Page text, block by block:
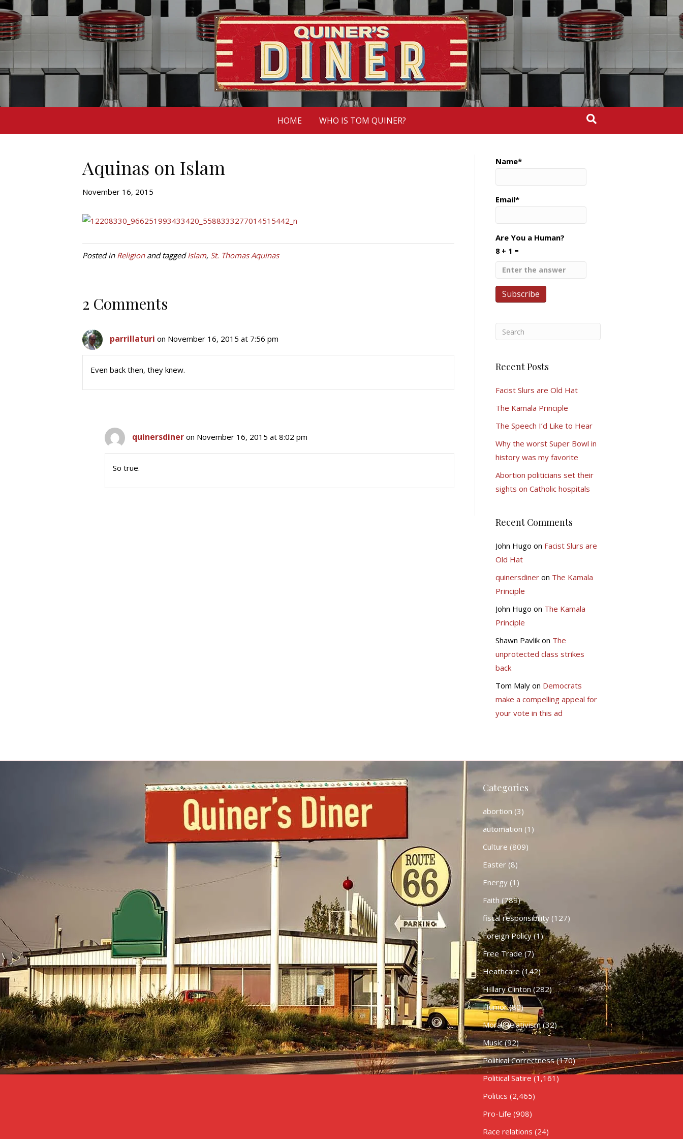
HOME WHO IS TOM QUINER?
Aquinas on Islam
November 16, 2015
Posted in Religionand taggedIslam, St. Thomas Aquinas
2 Comments
parrillaturi on November 16, 2015 at 7:56 pm
Even back then, they knew.
quinersdiner on November 16, 2015 at 8:02 pm
So true.
Name*
Email*
Are You a Human?
8 + 1 =
Recent Posts
Facist Slurs are Old Hat
The Kamala Principle
The Speech I’d Like to Hear
Why the worst Super Bowl in
history was my favorite
Abortion politicians set their
sights on Catholic hospitals
Recent Comments
John Hugo on Facist Slurs are
Old Hat
quinersdineron The Kamala
Principle
John Hugo on The Kamala
Principle
Shawn Pavlikon The
unprotected class strikes
back
Tom Malyon Democrats
make a compelling appeal for
your vote in this ad
Categories
abortion (3)
automation (1)
Culture (809)
Easter(8)
Energy(1)
Faith (789)
fiscal responsibility(127)
Foreign Policy(1)
Free Trade(7)
Heathcare (142)
HIllary Clinton(282)
Humor(80)
Moral Relativism(32)
Music(92)
Political Correctness(170)
Political Satire (1,161)
Politics (2,465)
Pro-Life (908)
Race relations (24)